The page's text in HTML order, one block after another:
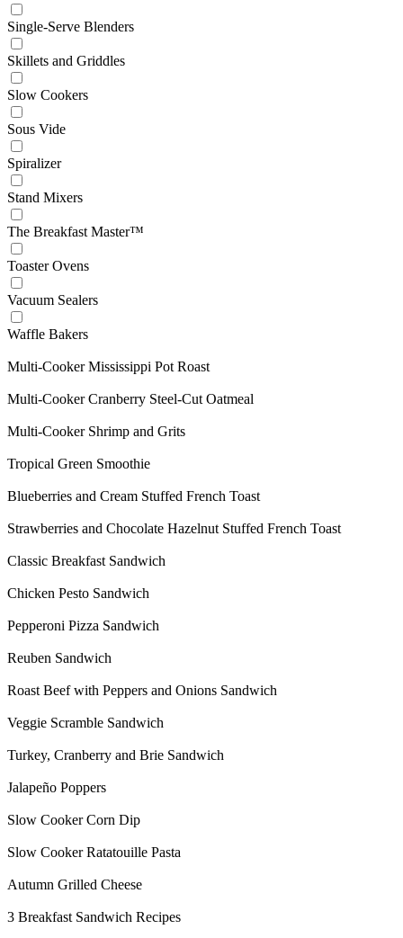
Single-Serve Blenders
Skillets and Griddles
Slow Cookers
Sous Vide
Spiralizer
Stand Mixers
The Breakfast Master™
Toaster Ovens
Vacuum Sealers
Waffle Bakers
Multi-Cooker Mississippi Pot Roast
Multi-Cooker Cranberry Steel-Cut Oatmeal
Multi-Cooker Shrimp and Grits
Tropical Green Smoothie
Blueberries and Cream Stuffed French Toast
Strawberries and Chocolate Hazelnut Stuffed French Toast
Classic Breakfast Sandwich
Chicken Pesto Sandwich
Pepperoni Pizza Sandwich
Reuben Sandwich
Roast Beef with Peppers and Onions Sandwich
Veggie Scramble Sandwich
Turkey, Cranberry and Brie Sandwich
Jalapeño Poppers
Slow Cooker Corn Dip
Slow Cooker Ratatouille Pasta
Autumn Grilled Cheese
3 Breakfast Sandwich Recipes